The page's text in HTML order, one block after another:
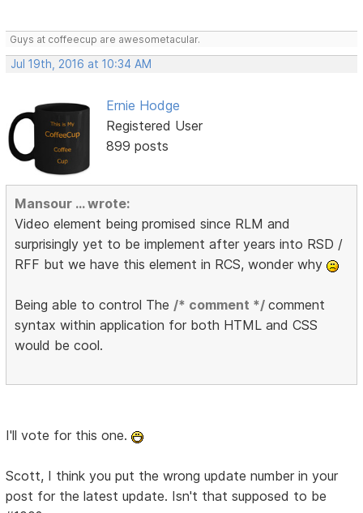
Guys at coffeecup are awesometacular.
Jul 19th, 2016 at 10:34 AM
Ernie Hodge
Registered User
899 posts
Mansour ... wrote:
Video element being promised since RLM and
surprisingly yet to be implement after years into RSD /
RFF but we have this element in RCS, wonder why
Being able to control The /* comment */comment
syntax within application for both HTML and CSS
would be cool.
I'll vote for this one.
Scott, I think you put the wrong update number in your
post for the latest update. Isn't that supposed to be